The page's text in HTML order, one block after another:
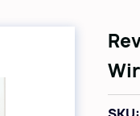
KNAPE VOGT